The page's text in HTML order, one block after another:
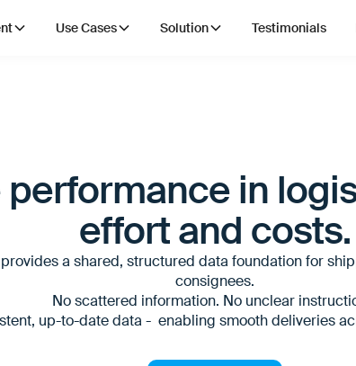
Use Cases Solution Testimonials
performance in
effort and costs.
a shared, structured data foundation for
consignees.
No scattered information. No unclear
up-to-date data - enabling smooth deliveries